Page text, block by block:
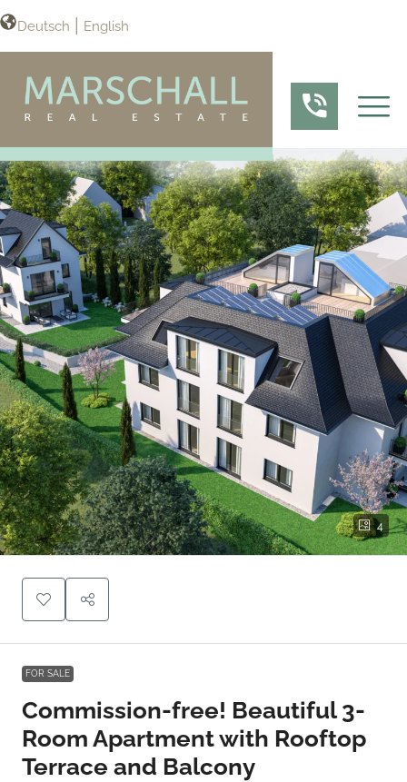
Deutsch English
4
FOR SALE
Commission-free! Beautiful 3-
Room Apartment with Rooftop
Terrace and Balcony